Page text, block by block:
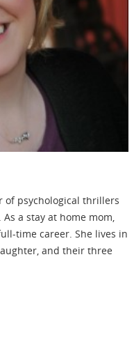
of psychological thrillers
a stay at home mom,
time career. She lives in
and their three
and